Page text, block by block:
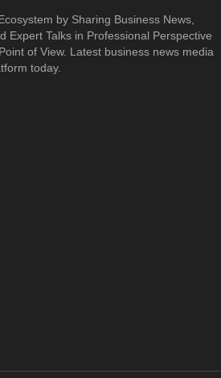
by Sharing Business News,
Expert Talks in Professional Perspective
of View. Latest business news media
today.